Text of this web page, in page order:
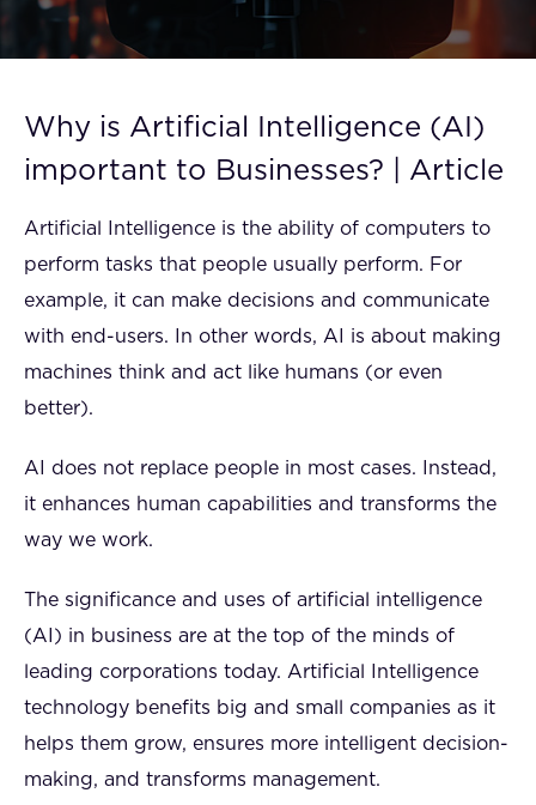
FAQ
Why is Artificial Intelligence (AI)
important to Businesses? | Article
Artificial Intelligence is the ability of computers to
perform tasks that people usually perform. For
example, it can make decisions and communicate
with end-users. In other words, AI is about making
machines think and act like humans (or even
better).
AI does not replace people in most cases. Instead,
it enhances human capabilities and transforms the
way we work.
The significance and uses of artificial intelligence
(AI) in business are at the top of the minds of
leading corporations today. Artificial Intelligence
technology benefits big and small companies as it
helps them grow, ensures more intelligent decision-
making, and transforms management.